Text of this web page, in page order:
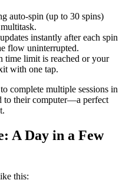
auto‑spin (up to 30 spins)
instantly after each spin
flow uninterrupted.
time limit is reached or your
with one tap.
complete multiple sessions in
to their computer—a perfect
A Day in a Few
this: